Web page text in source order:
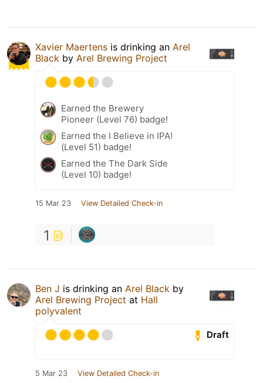
Xavier Maertens is drinking an Arel
Black by Arel Brewing Project
Earned the Brewery
Pioneer (Level 76) badge!
Earned the I Believe in IPA!
(Level 51) badge!
Earned the The Dark Side
(Level 10) badge!
15 Mar 23 View Detailed Check-in
1
Ben J is drinking an Arel Black by
Arel Brewing Project at Hall
polyvalent
Draft
5 Mar 23 View Detailed Check-in